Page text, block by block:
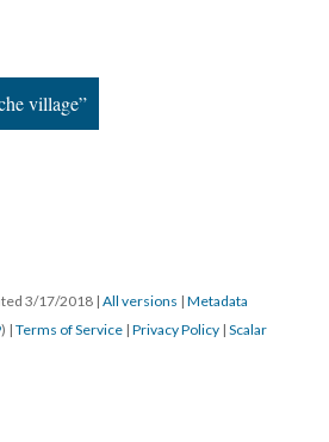
village”
3/17/2018 | All versions | Metadata
) | Terms of Service | Privacy Policy | Scalar